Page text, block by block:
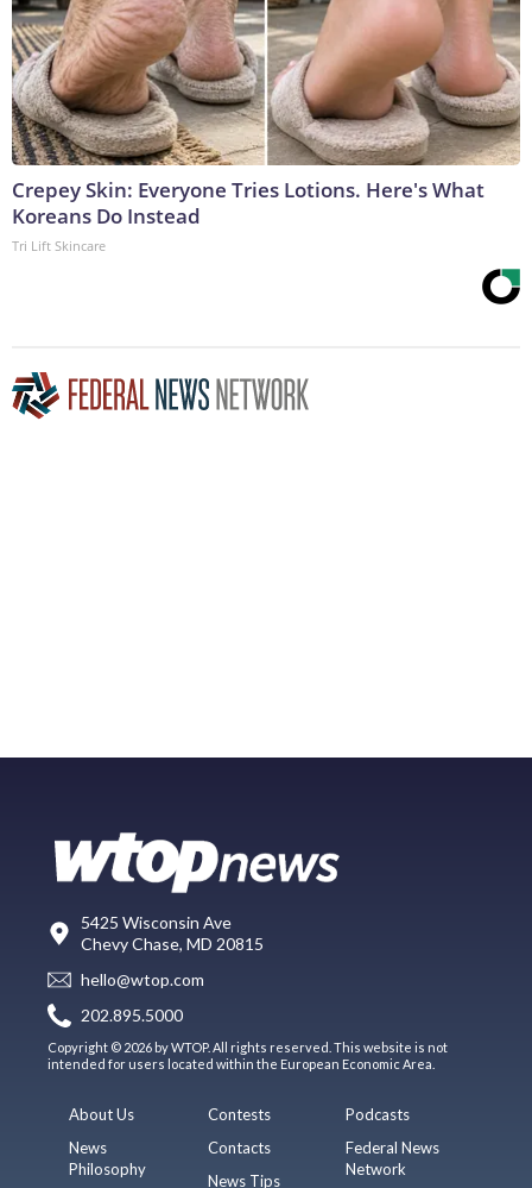
Crepey Skin: Everyone Tries Lotions. Here's What
Koreans Do Instead
Tri Lift Skincare
5425 Wisconsin Ave
Chevy Chase, MD 20815
hello@wtop.com
202.895.5000
Copyright © 2026 by WTOP. All rights reserved. This website is not
intended for users located within the European Economic Area.
About Us
News
Philosophy
Contests
Contacts
News Tips
Podcasts
Federal News
Network